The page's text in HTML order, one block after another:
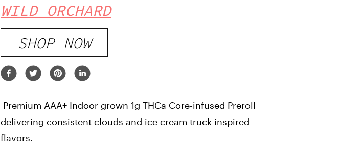
WILD ORCHARD
SHOP NOW
Premium AAA+ Indoor grown 1g THCa Core-infused Preroll
delivering consistent clouds and ice cream truck-inspired
flavors.